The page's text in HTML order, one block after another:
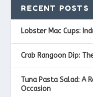
RECENT POSTS
Lobster Mac Cups:
Crab Rangoon Dip:
Tuna Pasta Salad: A
Occasion